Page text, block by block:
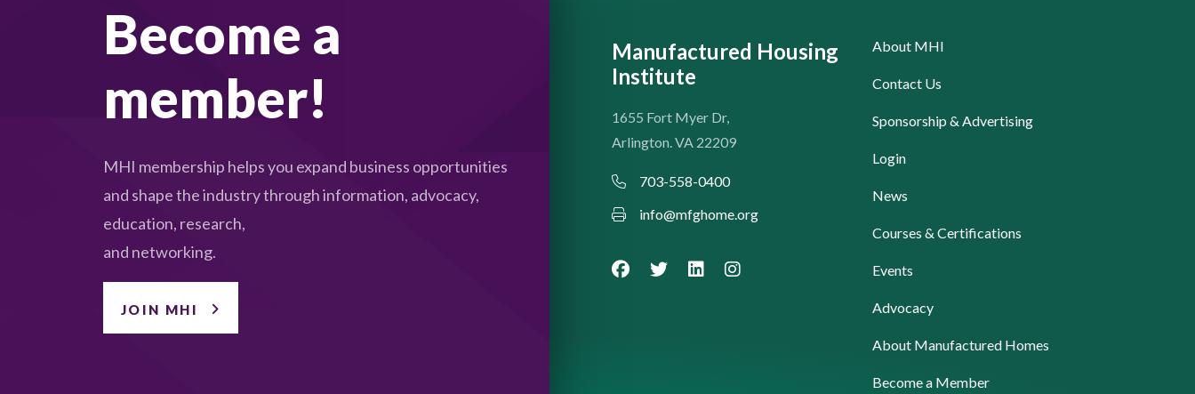
Become a
member!
MHI membership helps you expand business opportunities
and shape the industry through information, advocacy,
education, research,
and networking.
JOIN MHI
Manufactured Housing
Institute
1655 Fort Myer Dr,
Arlington. VA 22209
703-558-0400
info@mfghome.org
About MHI
Contact Us
Sponsorship & Advertising
Login
News
Courses & Certifications
Events
Advocacy
About Manufactured Homes
Become a Member